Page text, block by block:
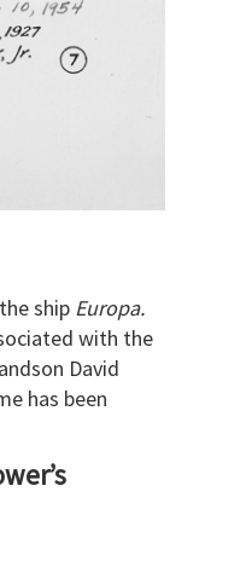
ship Europa.
with the
David
has been